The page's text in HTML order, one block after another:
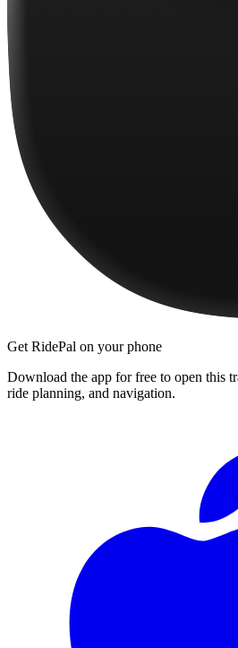
Get RidePal on your phone
Download the app for free to open this
ride planning, and navigation.